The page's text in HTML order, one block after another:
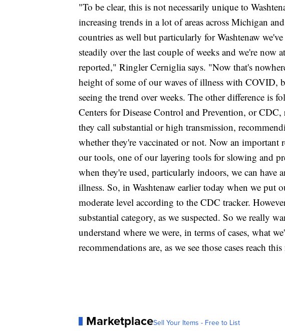
"To be clear, this is not necessarily unique to
increasing trends in a lot of areas across Michigan
countries as well but particularly for Washtenaw
steadily over the last couple of weeks and we're now
reported," Ringler Cerniglia says. "Now that's
height of some of our waves of illness with COVID,
seeing the trend over weeks. The other difference is
Centers for Disease Control and Prevention, or
they call substantial or high transmission,
whether they're vaccinated or not. Now an important
our tools, one of our layering tools for slowing and
when they're used, particularly indoors, we can have
illness. So, in Washtenaw earlier today when we put
moderate level according to the CDC tracker.
substantial category, as we suspected. So we really
understand where we were, in terms of cases, what
recommendations are, as we see those cases reach
MarketplaceSell Your Items - Free to List